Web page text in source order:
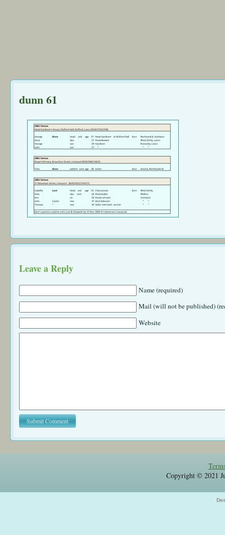
dunn 61
Leave a Reply
Name (required)
Mail (will not be published)
Website
Copyright © 2021